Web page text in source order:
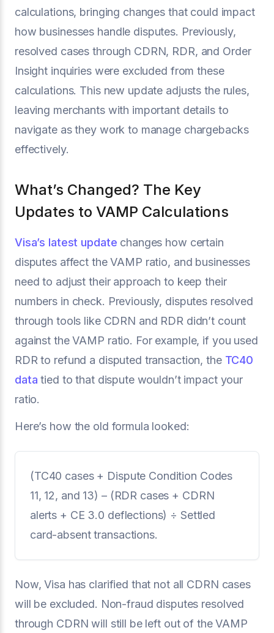
calculations, bringing changes that could impact
how businesses handle disputes. Previously,
resolved cases through CDRN, RDR, and Order
Insight inquiries were excluded from these
calculations. This new update adjusts the rules,
leaving merchants with important details to
navigate as they work to manage chargebacks
effectively.
What’s Changed? The Key
Updates to VAMP Calculations
Visa’s latest update changes how certain
disputes affect the VAMP ratio, and businesses
need to adjust their approach to keep their
numbers in check. Previously, disputes resolved
through tools like CDRN and RDR didn’t count
against the VAMP ratio. For example, if you used
RDR to refund a disputed transaction, the TC40
data tied to that dispute wouldn’t impact your
ratio.
Here’s how the old formula looked:
(TC40 cases + Dispute Condition Codes
11, 12, and 13) – (RDR cases + CDRN
alerts + CE 3.0 deflections) ÷ Settled
card-absent transactions.
Now, Visa has clarified that not all CDRN cases
will be excluded. Non-fraud disputes resolved
through CDRN will still be left out of the VAMP